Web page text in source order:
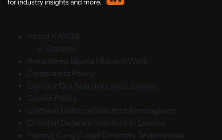
for industry insights and more.
About KANGS
Careers
Amandeep Murria | Recent Work
Complaints Policy
Contact Our Solicitors and Lawyers
Cookie Policy
Criminal Defence Solicitors Birmingham
Criminal Defence Solicitors in London
Hamraj Kang | Legal Directory Testimonials